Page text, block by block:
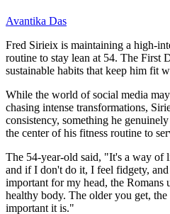
Avantika Das
Fred Sirieix is maintaining a high-
routine to stay lean at 54. The First
sustainable habits that keep him fit
While the world of social media
chasing intense transformations,
consistency, something he
the center of his fitness routine to
The 54-year-old said, "It's a way of
and if I don't do it, I feel fidgety,
important for my head, the Romans
healthy body. The older you get,
important it is."